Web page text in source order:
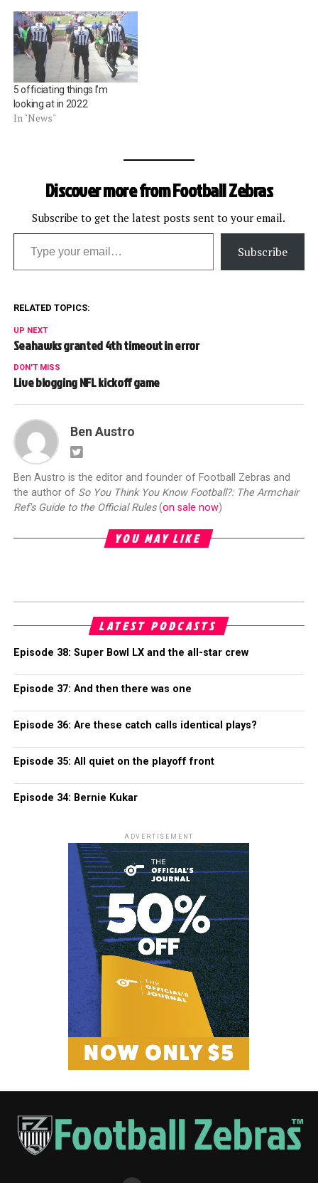
Cardinals infractions slide.
"For me, it's been obvious
the last two weeks the
amount of calls that have
gone against us and…
5 officiating things I’m
looking at in 2022
In "News"
Discover more from Football Zebras
Subscribe to get the latest posts sent to your email.
Type your email…
Subscribe
RELATED TOPICS:
UP NEXT
Seahawks granted 4th timeout in error
DON'T MISS
Live blogging NFL kickoff game
Ben Austro
Ben Austro is the editor and founder of Football Zebras and
the author of So You Think You Know Football?: The Armchair
Ref's Guide to the Official Rules(on sale now)
YOU MAY LIKE
LATEST PODCASTS
Episode 38: Super Bowl LX and the all-star crew
Episode 37: And then there was one
Episode 36: Are these catch calls identical plays?
Episode 35: All quiet on the playoff front
Episode 34: Bernie Kukar
ADVERTISEMENT